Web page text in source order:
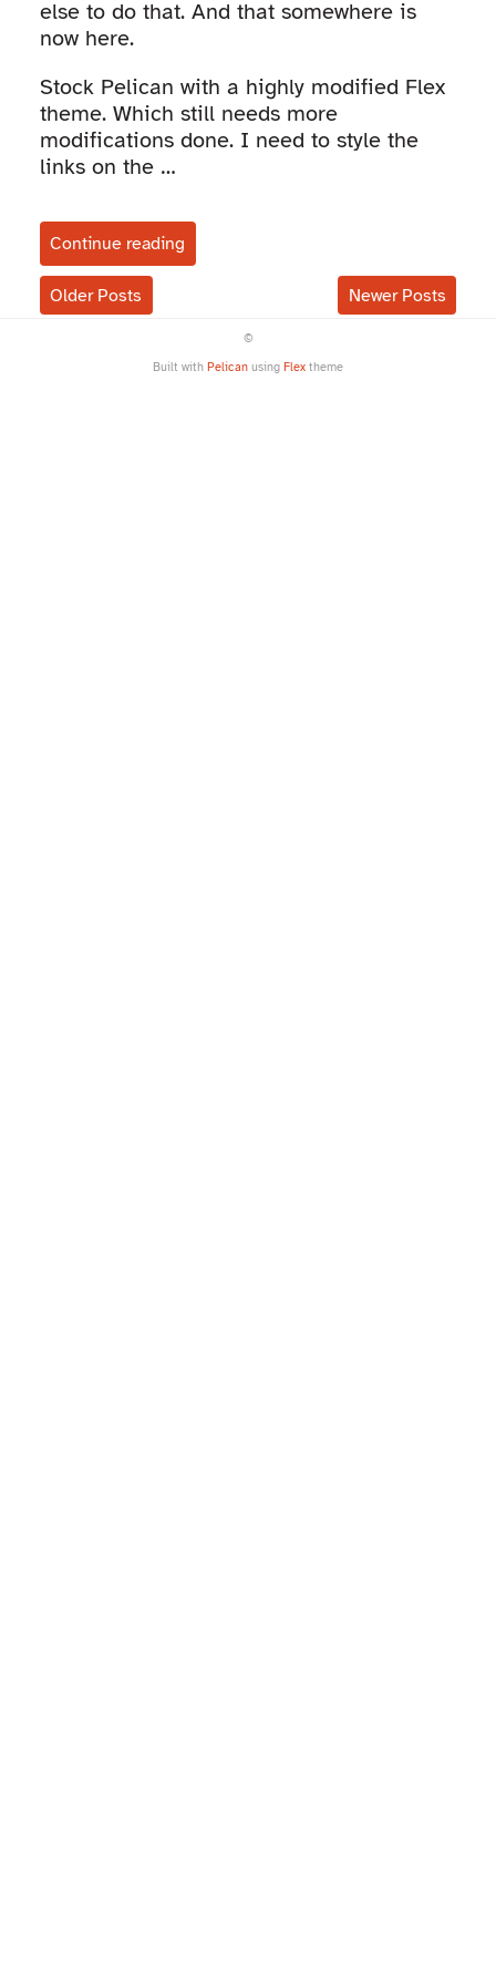
else to do that. And that somewhere is
now here.
Stock Pelican with a highly modified Flex
theme. Which still needs more
modifications done. I need to style the
links on the …
Continue reading
Older Posts Newer Posts
©
Built with Pelican using Flex theme